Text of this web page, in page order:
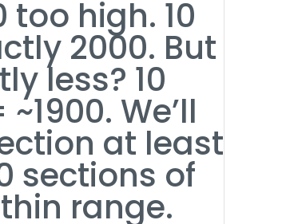
too high. 10
2000. But
less? 10
We’ll
at least
sections of
range.